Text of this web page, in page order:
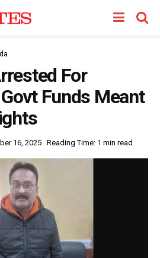
For
Funds Meant
16, 2025 Reading Time: 1 min read